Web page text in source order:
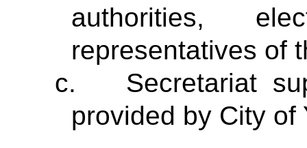
authorities,
representatives of
c.
Secretariat
provided by City of